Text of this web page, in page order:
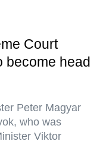
Court
become head
Peter Magyar
who was
Viktor